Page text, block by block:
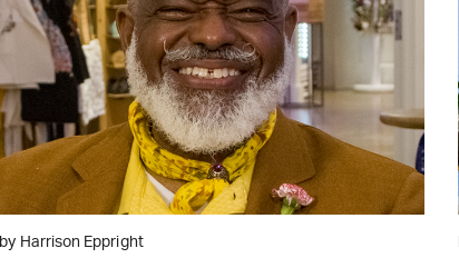
WATCH ON YOUTUBE
by Harrison Eppright